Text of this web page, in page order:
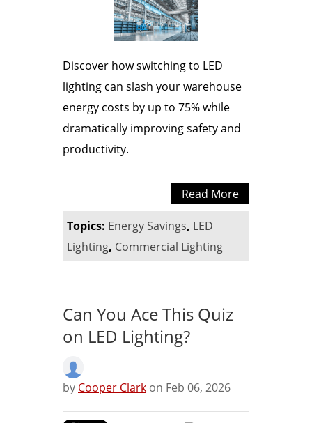
Discover how switching to LED
lighting can slash your warehouse
energy costs by up to 75% while
dramatically improving safety and
productivity.
Read More
Topics: Energy Savings, LED
Lighting, Commercial Lighting
Can You Ace This Quiz
on LED Lighting?
by Cooper Clark on Feb 06, 2026